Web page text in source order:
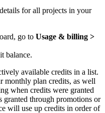
for all projects in your
go to Usage & billing >
balance.
available credits in a list.
monthly plan credits, as well
when credits were granted
granted through promotions or
will use up credits in order of